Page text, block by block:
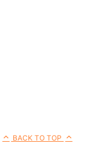
BACK TO TOP